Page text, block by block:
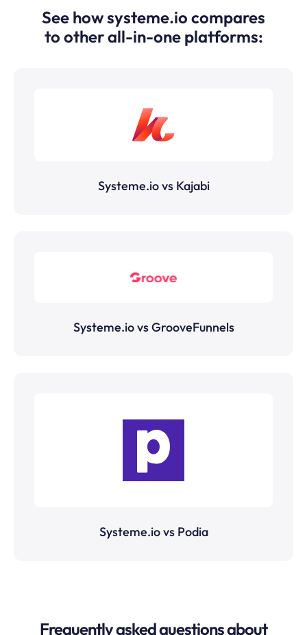
See how systeme.io compares
to other all-in-one platforms:
Systeme.io vs Kajabi
Systeme.io vs GrooveFunnels
Systeme.io vs Podia
Frequently asked questions about